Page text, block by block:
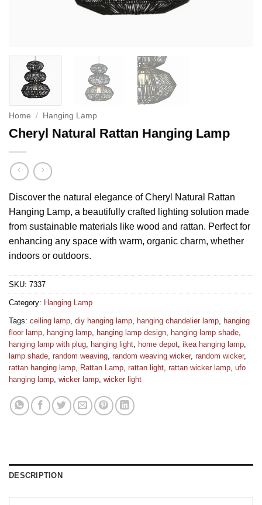
Home / Hanging Lamp
Cheryl Natural Rattan Hanging Lamp
Discover the natural elegance of Cheryl Natural Rattan
Hanging Lamp, a beautifully crafted lighting solution made
from sustainable materials like wood and rattan. Perfect for
enhancing any space with warm, organic charm, whether
indoors or outdoors.
SKU: 7337
Category: Hanging Lamp
Tags: ceiling lamp, diy hanging lamp, hanging chandelier lamp, hanging
floor lamp, hanging lamp, hanging lamp design, hanging lamp shade,
hanging lamp with plug, hanging light, home depot, ikea hanging lamp,
lamp shade, random weaving, random weaving wicker, random wicker,
rattan hanging lamp, Rattan Lamp, rattan light, rattan wicker lamp, ufo
hanging lamp, wicker lamp, wicker light
DESCRIPTION